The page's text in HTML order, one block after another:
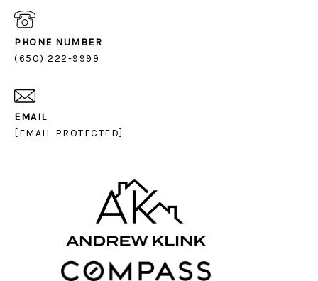
PHONE NUMBER
(650) 222-9999
EMAIL
[EMAIL PROTECTED]